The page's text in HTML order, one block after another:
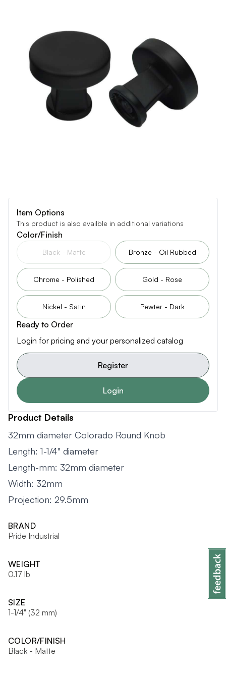
Item Options
This product is also availble in additional variations
Color/Finish
Black - Matte Bronze - Oil Rubbed
Chrome - Polished Gold - Rose
Nickel - Satin Pewter - Dark
Ready to Order
Login for pricing and your personalized catalog
Register
Login
Product Details
32mm diameter Colorado Round Knob
Length: 1-1/4" diameter
Length-mm: 32mm diameter
Width: 32mm
Projection: 29.5mm
BRAND
Pride Industrial
WEIGHT
0.17 lb
SIZE
1-1/4" (32 mm)
COLOR/FINISH
Black - Matte